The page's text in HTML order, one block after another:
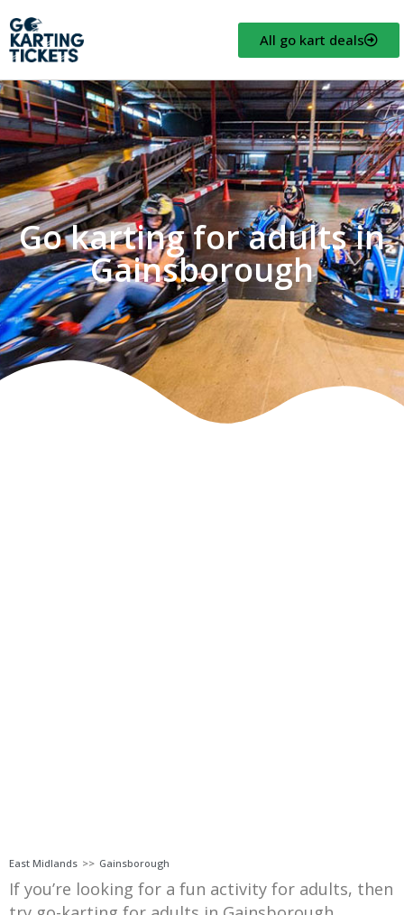
All go kart deals
Go karting for adults in
Gainsborough
East Midlands >> Gainsborough
If you’re looking for a fun activity for adults, then